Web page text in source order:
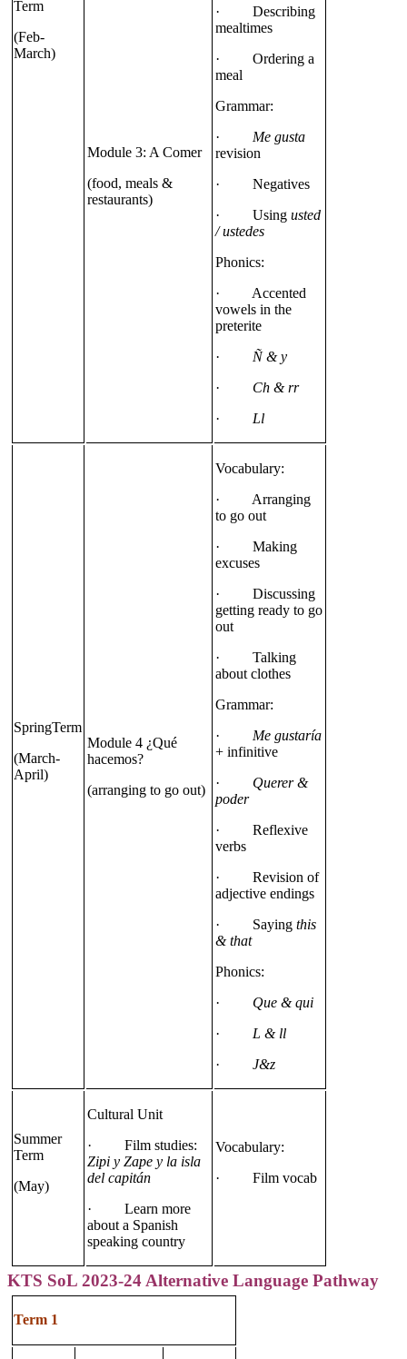
Term
(Feb-
March)
Module 3: A Comer
(food, meals &
restaurants)
· Describing
mealtimes
· Ordering a
meal
Grammar:
· Me gusta
revision
· Negatives
· Using usted
/ ustedes
Phonics:
· Accented
vowels in the
preterite
· Ñ & y
· Ch & rr
· Ll
SpringTerm
(March-
April)
Module 4 ¿Qué
hacemos?
(arranging to go out)
Vocabulary:
· Arranging
to go out
· Making
excuses
· Discussing
getting ready to go
out
· Talking
about clothes
Grammar:
· Me gustaría
+ infinitive
· Querer &
poder
· Reflexive
verbs
· Revision of
adjective endings
· Saying this
& that
Phonics:
· Que & qui
· L & ll
· J&z
Summer
Term
(May)
Cultural Unit
· Film studies:
Zipi y Zape y la isla
del capitán
· Learn more
about a Spanish
speaking country
Vocabulary:
· Film vocab
KTS SoL 2023-24 Alternative Language Pathway
Term 1